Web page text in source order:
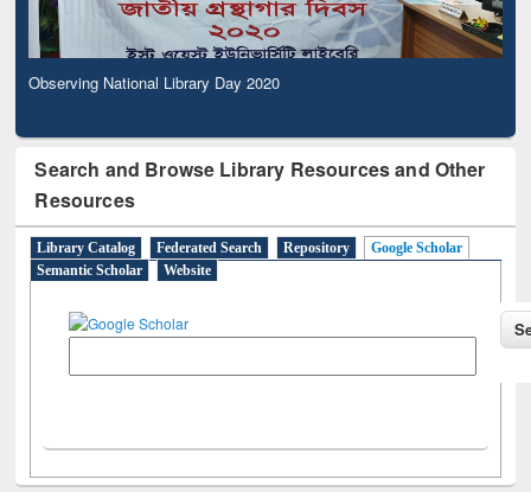
Observing National Library Day 2020
Search and Browse Library Resources and Other
Resources
Library Catalog Federated Search Repository
Google Scholar
Semantic Scholar
Website